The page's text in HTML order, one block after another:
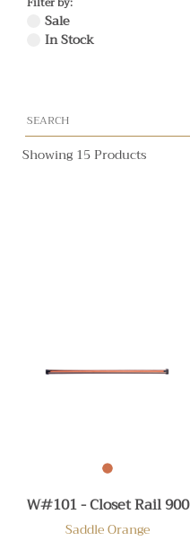
Sale
In Stock
Showing 15 Products
W#101 - Closet Rail 900
Saddle Orange